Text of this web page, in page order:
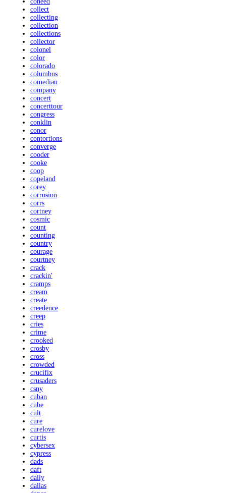
collect
collecting
collection
collections
collector
colonel
color
colorado
columbus
comedian
company
concert
concerttour
congress
conklin
conor
contortions
converge
cooder
cooke
coop
copeland
corey
corrosion
corrs
cortney
cosmic
count
counting
country
courage
courtney
crack
crackin'
cramps
cream
create
creedence
creep
cries
crime
crooked
crosby
cross
crowded
crucifix
crusaders
csny
cuban
cube
cult
cure
curelove
curtis
cybersex
cypress
dads
daft
daily
dallas